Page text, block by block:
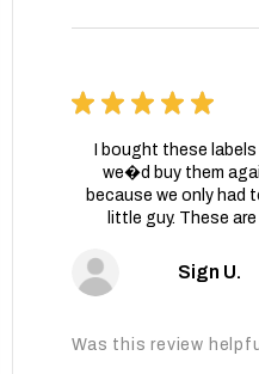
★ ★ ★ ★ ★
I bought these
we�d buy them
because we only had
little guy. These
Sign U.
Was this review